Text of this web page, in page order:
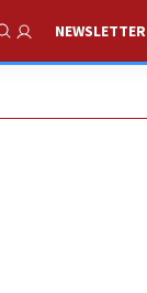
Show Search
NEWSLETTER